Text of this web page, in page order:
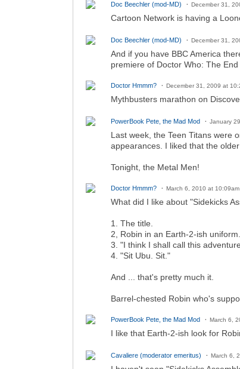
Doc Beechler (mod-MD) December 31,
Cartoon Network is having a
Doc Beechler (mod-MD) December 31,
And if you have BBC America
premiere of Doctor Who: The
Doctor Hmmm? December 31, 2009 at
Mythbusters marathon on
PowerBook Pete, the Mad Mod January
Last week, the Teen Titans were
appearances. I liked that the
Tonight, the Metal Men!
Doctor Hmmm? March 6, 2010 at 10:09am
What did I like about "Sidekicks
1. The title.
2, Robin in an Earth-2-ish uniform.
3. "I think I shall call this
4. "Sit Ubu. Sit."
And ... that's pretty much it.
Barrel-chested Robin who's
PowerBook Pete, the Mad Mod March 6,
I like that Earth-2-ish look for
Cavaliere (moderator emeritus) March 6,